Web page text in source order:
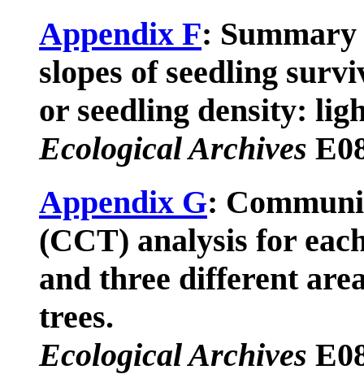
Appendix F: Summary
slopes of seedling
or seedling density:
Ecological Archives
Appendix G:
(CCT) analysis for
and three different
trees.
Ecological Archives